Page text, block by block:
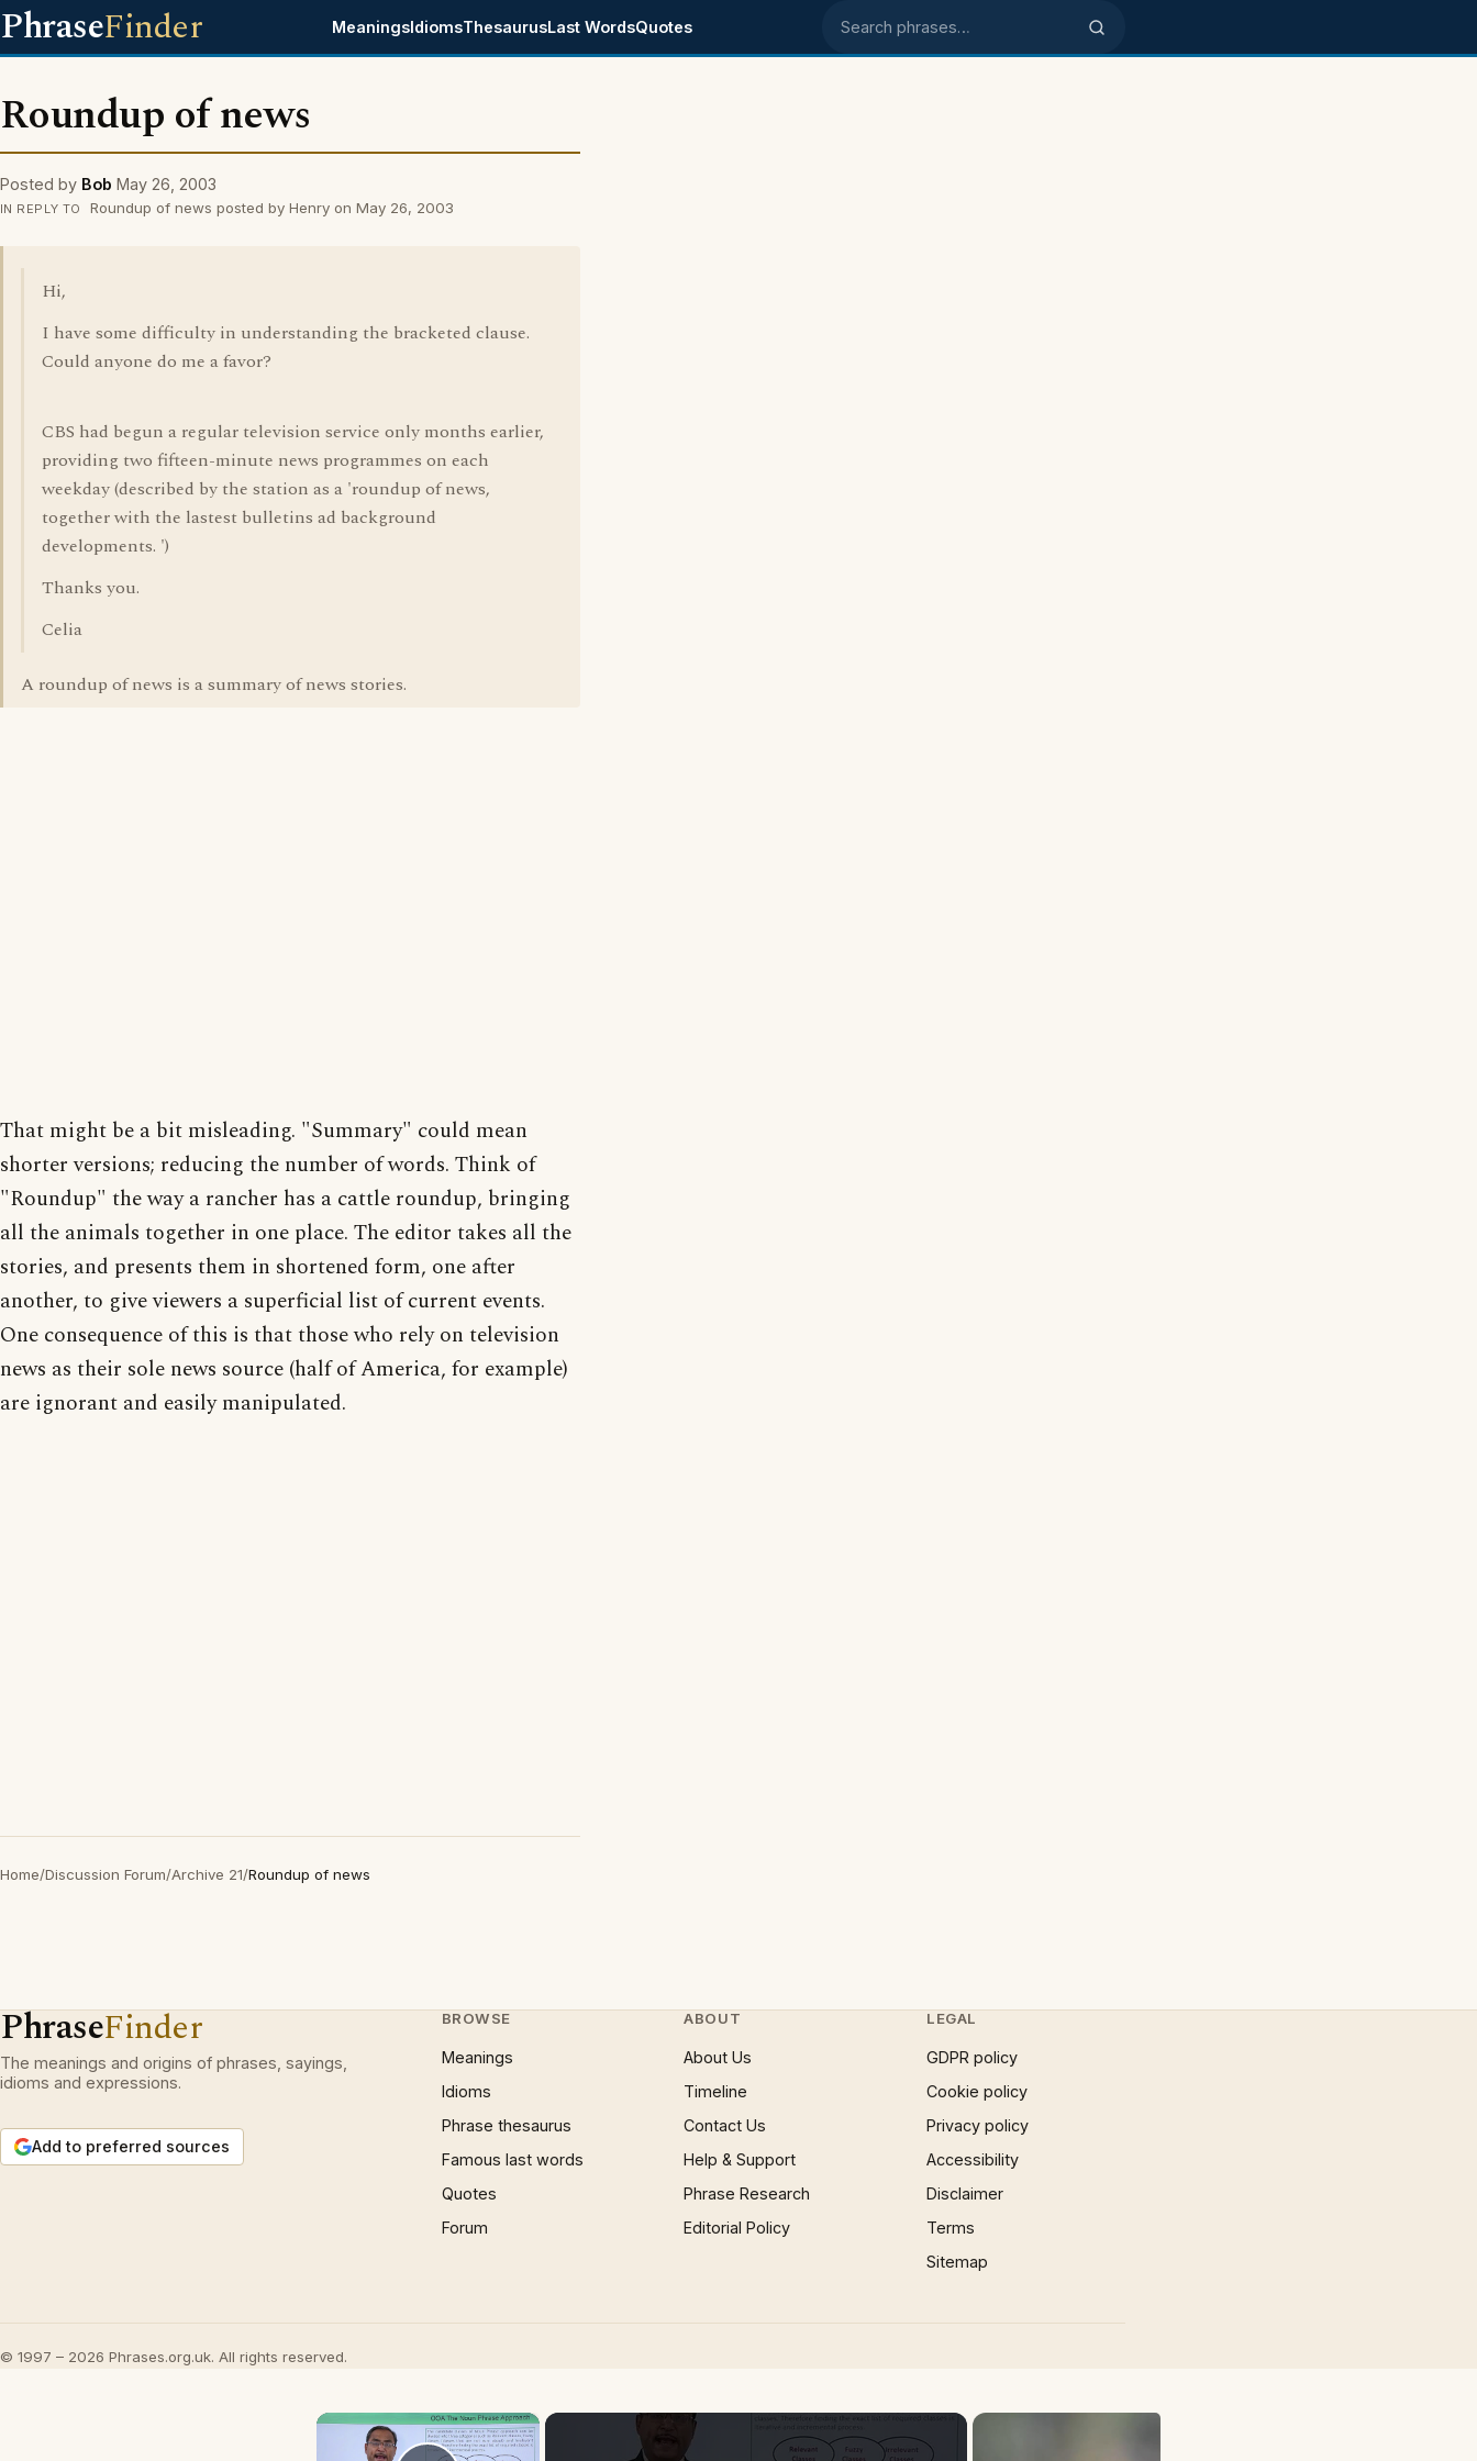
PhraseFinder MeaningsIdiomsThesaurusLast WordsQuotes Search phrases
Roundup of news
Posted by Bob May 26, 2003
IN REPLY TO Roundup of news posted by Henry on May 26, 2003
Hi,
I have some difficulty in understanding the bracketed clause.
Could anyone do me a favor?
CBS had begun a regular television service only months earlier,
providing two fifteen-minute news programmes on each
weekday (described by the station as a 'roundup of news,
together with the lastest bulletins ad background
developments. ')
Thanks you.
Celia
A roundup of news is a summary of news stories.
That might be a bit misleading. "Summary" could mean
shorter versions; reducing the number of words. Think of
"Roundup" the way a rancher has a cattle roundup, bringing
all the animals together in one place. The editor takes all the
stories, and presents them in shortened form, one after
another, to give viewers a superficial list of current events.
One consequence of this is that those who rely on television
news as their sole news source (half of America, for example)
are ignorant and easily manipulated.
Home/Discussion Forum/Archive 21/Roundup of news
PhraseFinder
The meanings and origins of phrases, sayings,
idioms and expressions.
Add to preferred sources
BROWSE
Meanings
Idioms
Phrase thesaurus
Famous last words
Quotes
Forum
ABOUT
About Us
Timeline
Contact Us
Help & Support
Phrase Research
Editorial Policy
LEGAL
GDPR policy
Cookie policy
Privacy policy
Accessibility
Disclaimer
Terms
Sitemap
© 1997 – 2026 Phrases.org.uk. All rights reserved.
×